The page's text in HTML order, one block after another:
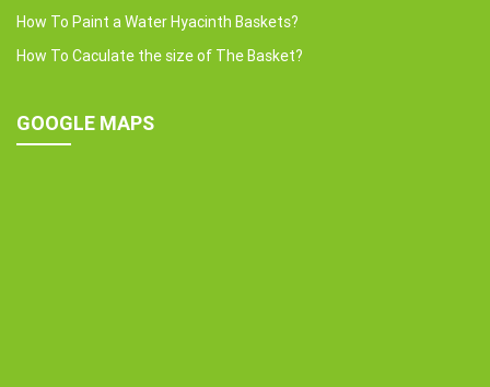
How To Paint a Water Hyacinth Baskets?
How To Caculate the size of The Basket?
GOOGLE MAPS